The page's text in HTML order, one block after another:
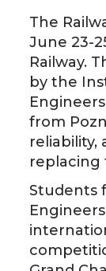
The
June 23-
Railway.
by the
from
reliability,
replacing
Students